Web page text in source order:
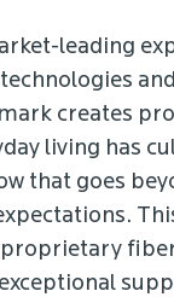
leading
creates
living has
that goes
proprietary